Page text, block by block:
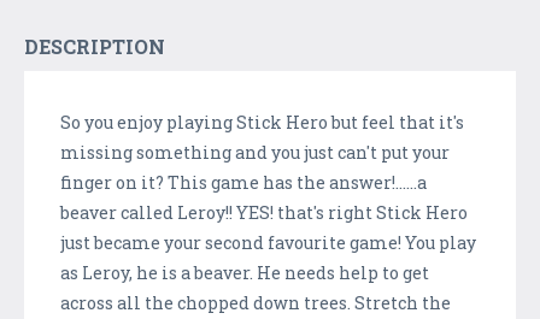
DESCRIPTION
So you enjoy playing Stick Hero but feel that it's
missing something and you just can't put your
finger on it? This game has the answer!......a
beaver called Leroy!! YES! that's right Stick Hero
just became your second favourite game! You play
as Leroy, he is a beaver. He needs help to get
across all the chopped down trees. Stretch the